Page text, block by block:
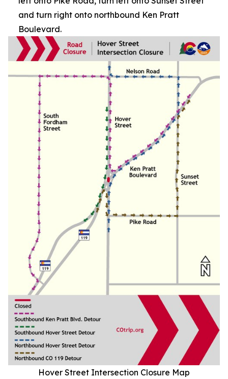
and turn right onto northbound Ken Pratt
Boulevard.
Hover Street Intersection Closure Map